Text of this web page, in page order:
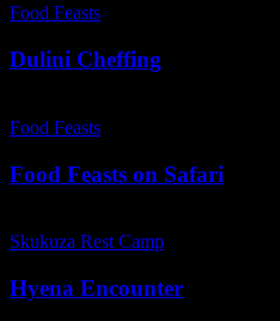
Cheffing
Food Feasts
Dulini Cheffing
Feasts
Safari
Food Feasts
Food Feasts on Safari
Encounter
Skukuza Rest Camp
Hyena Encounter